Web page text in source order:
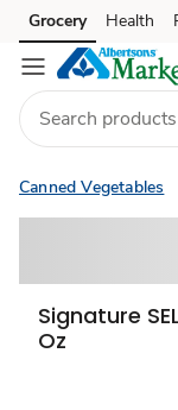
Skip to search
Skip to main content
Skip to cookie
Skip to chat
Grocery Health
Canned Vegetables
Signature
Oz